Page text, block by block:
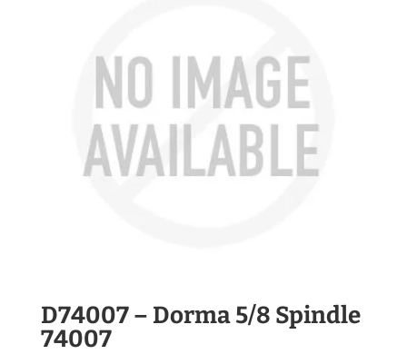
D74007 – Dorma 5/8 Spindle
74007